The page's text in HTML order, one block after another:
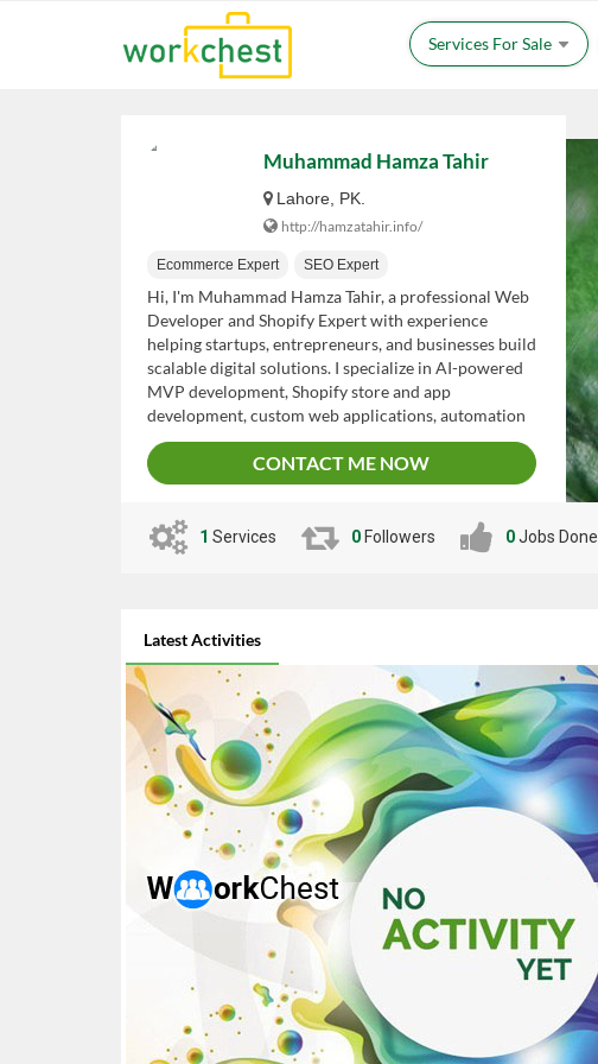
Services For Sale
Muhammad Hamza Tahir
Lahore, PK.
http://hamzatahir.info/
Ecommerce Expert SEO Expert
Hi, I'm Muhammad Hamza Tahir, a professional Web
Developer and Shopify Expert with experience
helping startups, entrepreneurs, and businesses build
scalable digital solutions. I specialize in AI-powered
MVP development, Shopify store and app
development, custom web applications, automation
workflows, and eCommerce optimization. My goal is
to deliver high-quality, cost-effective solutions that
help clients launch faster, automate operations,
businesses with modern technology. Let’s build a
stunning, Contact me now to get started! ?
CONTACT ME NOW
1 Services 0 Followers 0Jobs Done
Latest Activities